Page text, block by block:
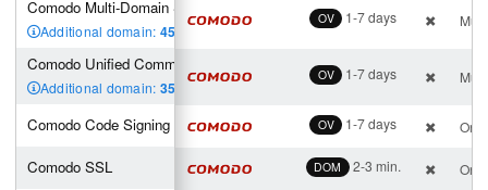
OV 1-7 days
OV 1-7 days
OV 1-7 days
DOM 2-3 min.
Comodo Multi-Domain SSL (4 SAN incl.)
Additional domain: 45 ,00 €
Comodo Unified Communications (4 SAN incl.)
Additional domain: 35 ,00 €
Comodo Code Signing
Comodo SSL